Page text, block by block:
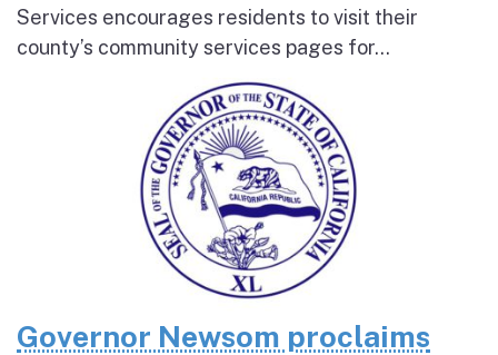
Services encourages residents to visit their
county’s community services pages for...
Governor Newsom proclaims